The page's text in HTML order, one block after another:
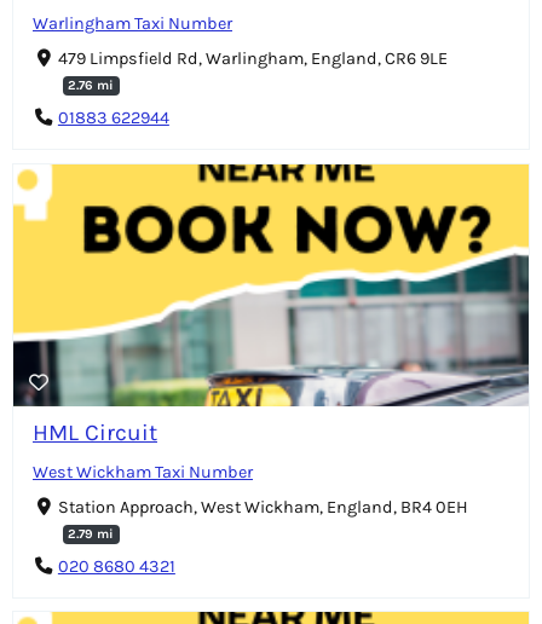
Warlingham Taxi Number
479 Limpsfield Rd, Warlingham, England, CR6 9LE
2.76 mi
01883 622944
HML Circuit
West Wickham Taxi Number
Station Approach, West Wickham, England, BR4 0EH
2.79 mi
020 8680 4321